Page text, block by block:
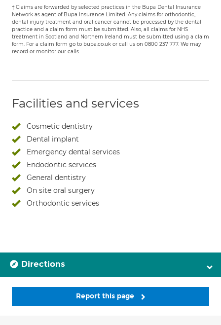
† Claims are forwarded by selected practices in the Bupa Dental Insurance
Network as agent of Bupa Insurance Limited. Any claims for orthodontic,
dental injury treatment and oral cancer cannot be processed by the dental
practice and a claim form must be submitted. Also, all claims for NHS
treatment in Scotland and Northern Ireland must be submitted using a claim
form. For a claim form go to bupa.co.uk or call us on 0800 237 777. We may
record or monitor our calls.
Facilities and services
Cosmetic dentistry
Dental implant
Emergency dental services
Endodontic services
General dentistry
On site oral surgery
Orthodontic services
Directions
Report this page